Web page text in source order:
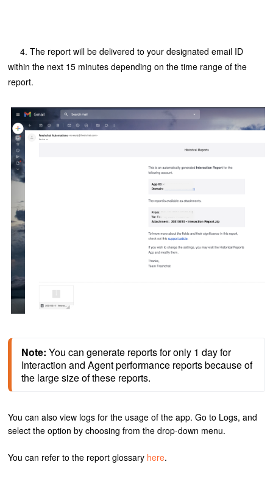
4. The report will be delivered to your designated email ID
within the next 15 minutes depending on the time range of the
report.
Note: You can generate reports for only 1 day for
Interaction and Agent performance reports because of
the large size of these reports.
You can also view logs for the usage of the app.Go to Logs, and
select the option by choosing from the drop-down menu.
You can refer to the report glossary here.